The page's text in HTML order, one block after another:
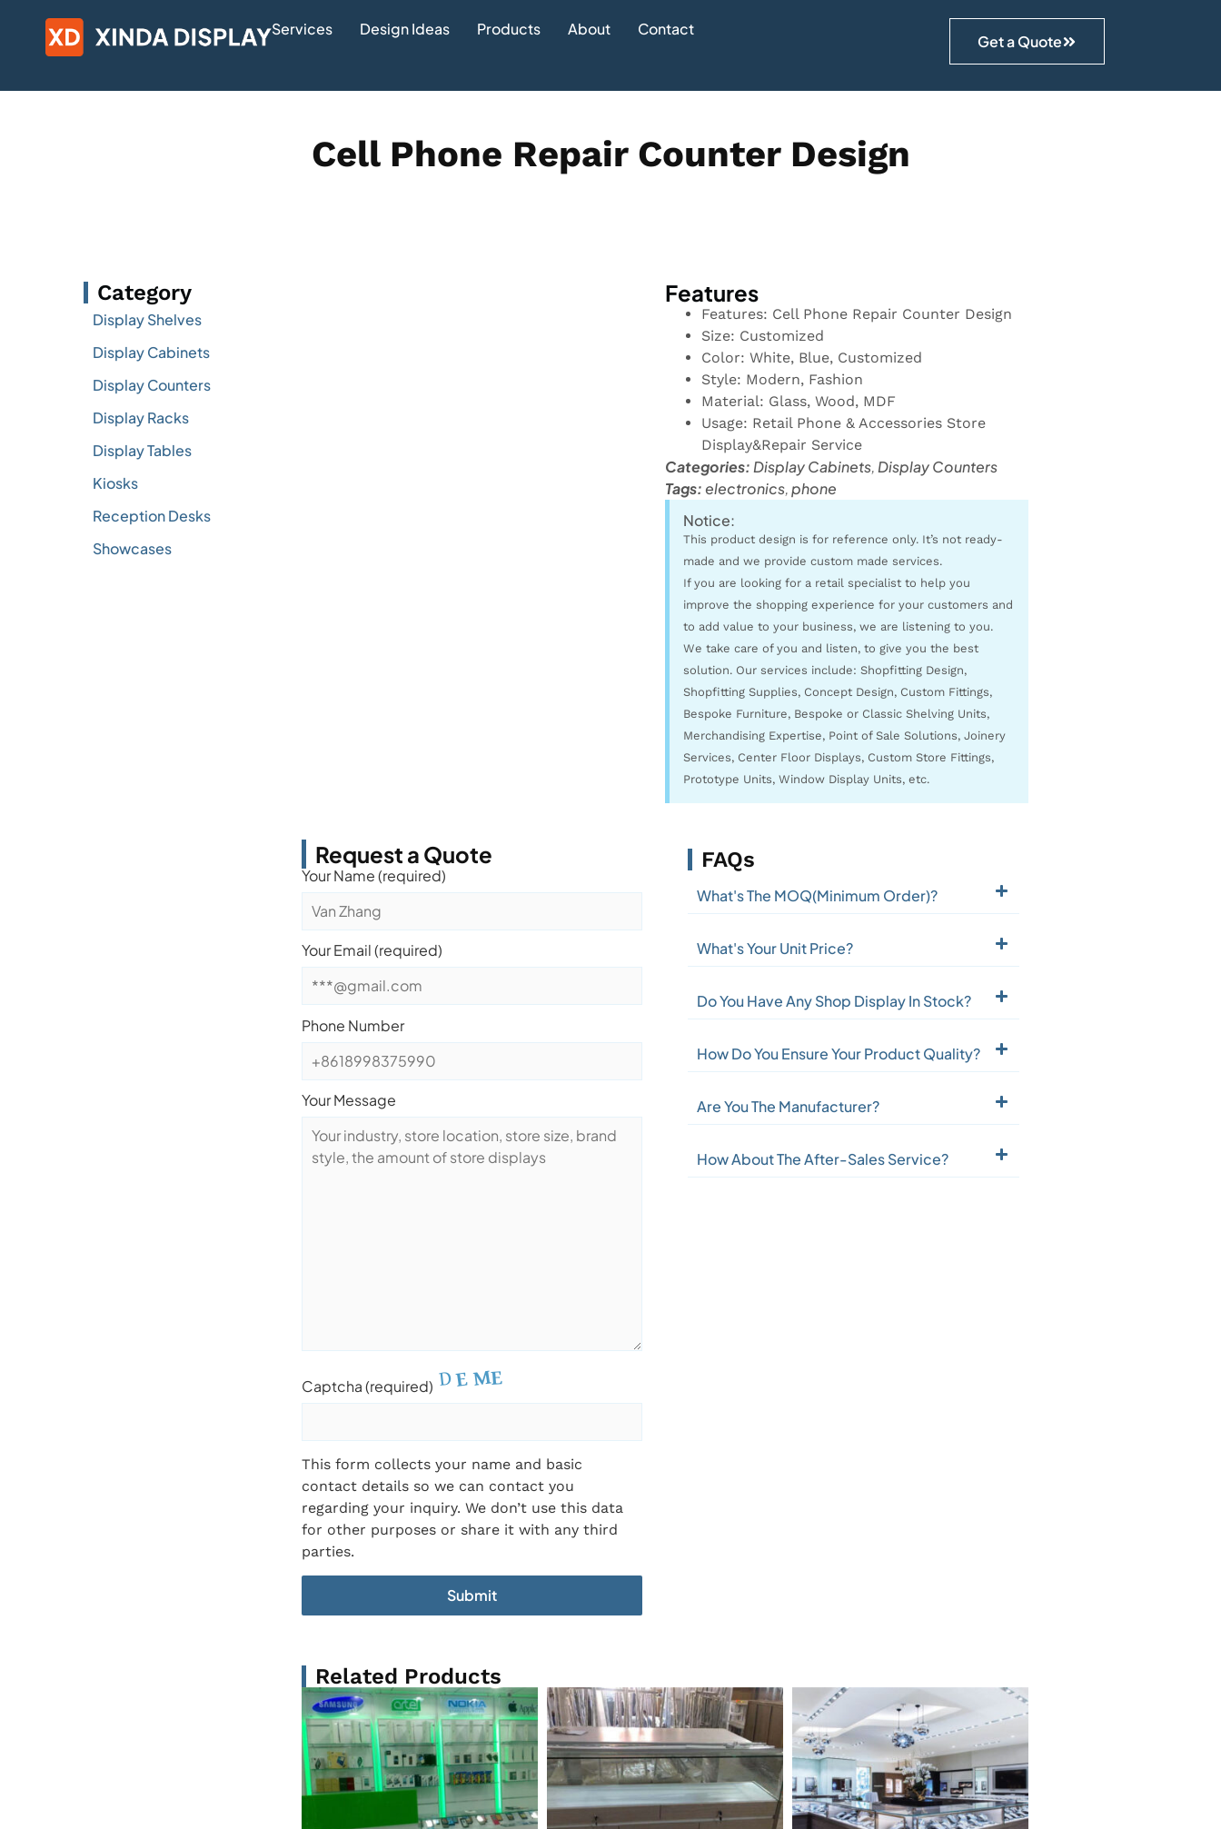
Services Design Ideas Products About Contact
Get a Quote
Cell Phone Repair Counter Design
Category
Display Shelves
Display Cabinets
Display Counters
Display Racks
Display Tables
Kiosks
Reception Desks
Showcases
Features
Features: Cell Phone Repair Counter Design
Size: Customized
Color: White, Blue, Customized
Style: Modern, Fashion
Material: Glass, Wood, MDF
Usage: Retail Phone & Accessories Store
Display&Repair Service
Categories: Display Cabinets, Display Counters
Tags:electronics,phone
Notice:
This product design is for reference only. It’s not ready-
made and we provide custom made services.
If you are looking for a retail specialist to help you
improve the shopping experience for your customers and
to add value to your business, we are listening to you.
We take care of you and listen, to give you the best
solution. Our services include: Shopfitting Design,
Shopfitting Supplies, Concept Design, Custom Fittings,
Bespoke Furniture, Bespoke or Classic Shelving Units,
Merchandising Expertise, Point of Sale Solutions, Joinery
Services, Center Floor Displays, Custom Store Fittings,
Prototype Units, Window Display Units, etc.
Request a Quote
Your Name (required)
Your Email (required)
Phone Number
Your Message
Captcha (required)
This form collects your name and basic
contact details so we can contact you
regarding your inquiry. We don’t use this data
for other purposes or share it with any third
parties.
FAQs
What's The MOQ(Minimum Order)?
What's Your Unit Price?
Do You Have Any Shop Display In Stock?
How Do You Ensure Your Product Quality?
Are You The Manufacturer?
How About The After-Sales Service?
Related Products